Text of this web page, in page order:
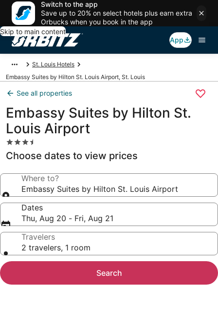
Switch to the app
Save up to 20% on select hotels plus earn extra
Orbucks when you book in the app
Skip to main content
App
St. Louis Hotels
Embassy Suites by Hilton St. Louis Airport, St. Louis
See all properties
Embassy Suites by Hilton St.
Louis Airport
3.5
star
property
Choose dates to view prices
Where to?
Embassy Suites by Hilton St. Louis Airport
Dates
Thu, Aug 20 - Fri, Aug 21
Travelers
2 travelers, 1 room
Search